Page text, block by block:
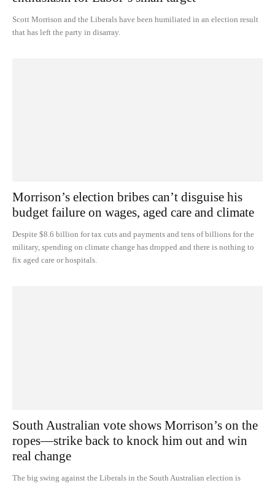
Scott Morrison and the Liberals have been humiliated in an election result
that has left the party in disarray.
Morrison’s election bribes can’t disguise his
budget failure on wages, aged care and climate
Despite $8.6 billion for tax cuts and payments and tens of billions for the
military, spending on climate change has dropped and there is nothing to
fix aged care or hospitals.
South Australian vote shows Morrison’s on the
ropes—strike back to knock him out and win
real change
The big swing against the Liberals in the South Australian election is